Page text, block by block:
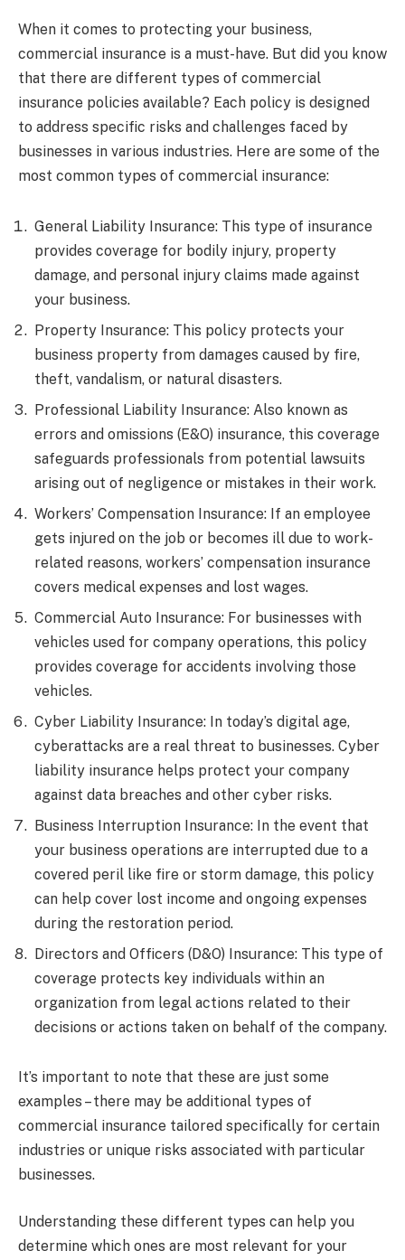
When it comes to protecting your business,
commercial insurance is a must-have. But did you know
that there are different types of commercial
insurance policies available? Each policy is designed
to address specific risks and challenges faced by
businesses in various industries. Here are some of the
most common types of commercial insurance:
General Liability Insurance: This type of insurance
provides coverage for bodily injury, property
damage, and personal injury claims made against
your business.
Property Insurance: This policy protects your
business property from damages caused by fire,
theft, vandalism, or natural disasters.
Professional Liability Insurance: Also known as
errors and omissions (E&O) insurance, this coverage
safeguards professionals from potential lawsuits
arising out of negligence or mistakes in their work.
Workers’ Compensation Insurance: If an employee
gets injured on the job or becomes ill due to work-
related reasons, workers’ compensation insurance
covers medical expenses and lost wages.
Commercial Auto Insurance: For businesses with
vehicles used for company operations, this policy
provides coverage for accidents involving those
vehicles.
Cyber Liability Insurance: In today’s digital age,
cyberattacks are a real threat to businesses. Cyber
liability insurance helps protect your company
against data breaches and other cyber risks.
Business Interruption Insurance: In the event that
your business operations are interrupted due to a
covered peril like fire or storm damage, this policy
can help cover lost income and ongoing expenses
during the restoration period.
Directors and Officers (D&O) Insurance: This type of
coverage protects key individuals within an
organization from legal actions related to their
decisions or actions taken on behalf of the company.
It’s important to note that these are just some
examples – there may be additional types of
commercial insurance tailored specifically for certain
industries or unique risks associated with particular
businesses.
Understanding these different types can help you
determine which ones are most relevant for your